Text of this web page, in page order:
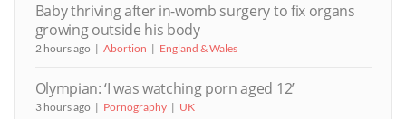
Baby thriving after in-womb surgery to fix organs
growing outside his body
2 hours ago Abortion England & Wales
Olympian: ‘I was watching porn aged 12’
3 hours ago Pornography UK